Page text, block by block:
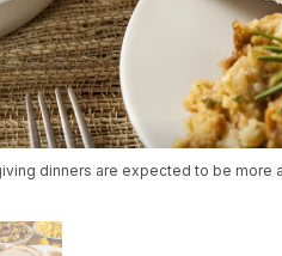
dinners are expected to be more